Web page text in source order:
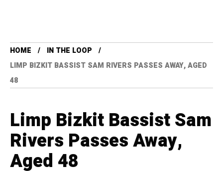
HOME
IN THE LOOP
LIMP BIZKIT BASSIST SAM RIVERS PASSES AWAY, AGED
48
Limp Bizkit Bassist Sam
Rivers Passes Away,
Aged 48